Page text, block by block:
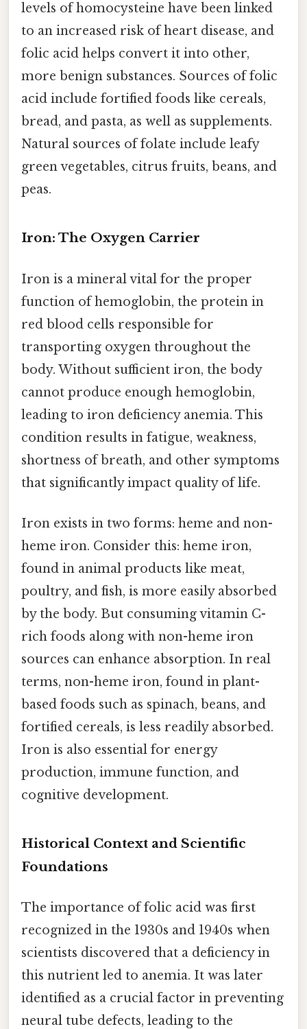
levels of homocysteine have been linked
to an increased risk of heart disease, and
folic acid helps convert it into other,
more benign substances. Sources of folic
acid include fortified foods like cereals,
bread, and pasta, as well as supplements.
Natural sources of folate include leafy
green vegetables, citrus fruits, beans, and
peas.
Iron: The Oxygen Carrier
Iron is a mineral vital for the proper
function of hemoglobin, the protein in
red blood cells responsible for
transporting oxygen throughout the
body. Without sufficient iron, the body
cannot produce enough hemoglobin,
leading to iron deficiency anemia. This
condition results in fatigue, weakness,
shortness of breath, and other symptoms
that significantly impact quality of life.
Iron exists in two forms: heme and non-
heme iron. Consider this: heme iron,
found in animal products like meat,
poultry, and fish, is more easily absorbed
by the body. But consuming vitamin C-
rich foods along with non-heme iron
sources can enhance absorption. In real
terms, non-heme iron, found in plant-
based foods such as spinach, beans, and
fortified cereals, is less readily absorbed.
Iron is also essential for energy
production, immune function, and
cognitive development.
Historical Context and Scientific
Foundations
The importance of folic acid was first
recognized in the 1930s and 1940s when
scientists discovered that a deficiency in
this nutrient led to anemia. It was later
identified as a crucial factor in preventing
neural tube defects, leading to the